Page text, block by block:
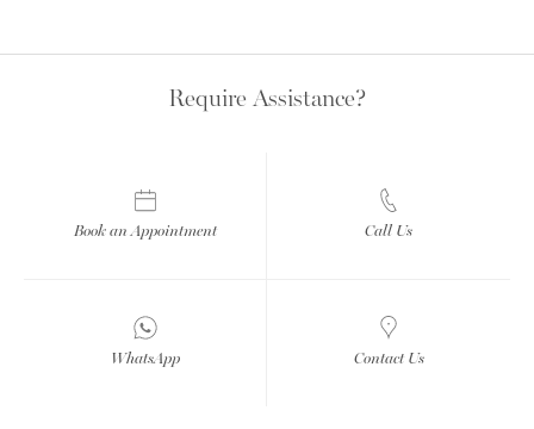
Require Assistance?
Book an Appointment Call Us
WhatsApp Contact Us